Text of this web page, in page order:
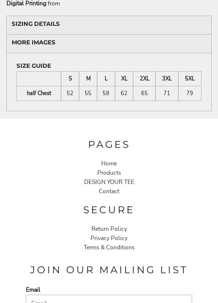
Digital Printingfrom
SIZING DETAILS
MORE IMAGES
SIZE GUIDE
S
M L XL 2XL 3XL
5XL
half Chest
52 55 58 62 65 71 79
PAGES
Home
Products
DESIGN YOUR TEE
Contact
SECURE
Return Policy
Privacy Policy
Terms & Conditions
JOIN OUR MAILING LIST
Email